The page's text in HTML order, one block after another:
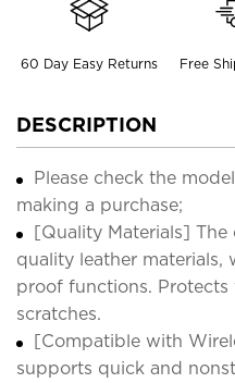
60 Day Easy Returns Free
DESCRIPTION
Please check the
making a purchase;
[Quality Materials]
quality leather
proof functions.
scratches.
[Compatible with
supports quick and